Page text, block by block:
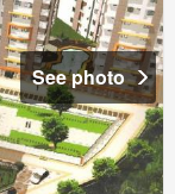
See photo